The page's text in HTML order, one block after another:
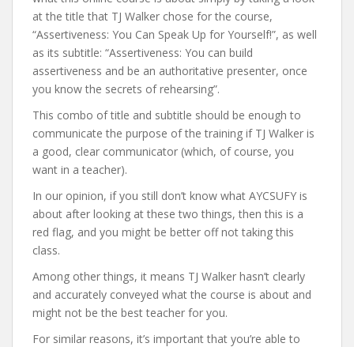
at the title that TJ Walker chose for the course,
“Assertiveness: You Can Speak Up for Yourself!”, as well
as its subtitle: “Assertiveness: You can build
assertiveness and be an authoritative presenter, once
you know the secrets of rehearsing”.
This combo of title and subtitle should be enough to
communicate the purpose of the training if TJ Walker is
a good, clear communicator (which, of course, you
want in a teacher).
In our opinion, if you still don’t know what AYCSUFY is
about after looking at these two things, then this is a
red flag, and you might be better off not taking this
class.
Among other things, it means TJ Walker hasn’t clearly
and accurately conveyed what the course is about and
might not be the best teacher for you.
For similar reasons, it’s important that you’re able to